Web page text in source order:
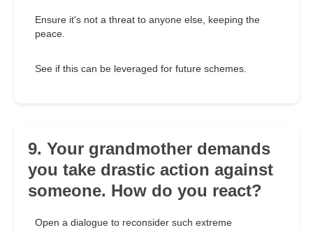
Ensure it's not a threat to anyone else, keeping the
peace.
See if this can be leveraged for future schemes.
9. Your grandmother demands
you take drastic action against
someone. How do you react?
Open a dialogue to reconsider such extreme